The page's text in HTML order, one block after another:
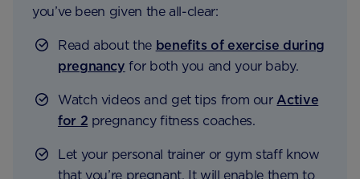
you’ve been given the all-clear:
Read about the benefits of exercise during
pregnancy for both you and your baby.
Watch videos and get tips from ourActive
for 2 pregnancy fitness coaches.
Let your personal trainer or gym staff know
that you’re pregnant. It will enable them to